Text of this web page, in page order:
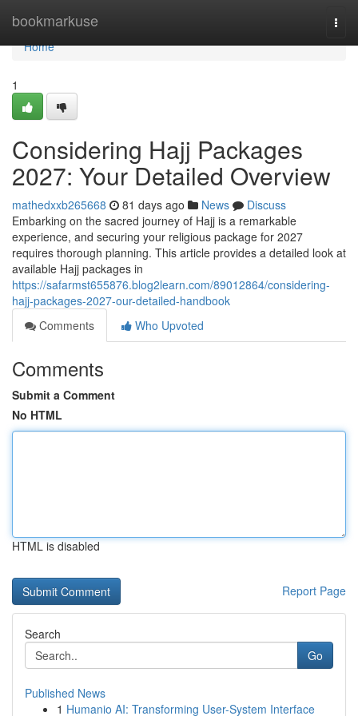
bookmarkuse
Home
Home
1
Considering Hajj Packages
2027: Your Detailed Overview
mathedxxb265668 81 days ago News
Discuss
Embarking on the sacred journey of Hajj is a remarkable
experience, and securing your religious package for 2027
requires thorough planning. This article provides a detailed look at
available Hajj packages in
https://safarmst655876.blog2learn.com/89012864/considering-
hajj-packages-2027-our-detailed-handbook
Comments
Who Upvoted
Comments
Submit a Comment
No HTML
HTML is disabled
Report Page
Search
Go
Published News
1 Humanio AI: Transforming User-System Interface